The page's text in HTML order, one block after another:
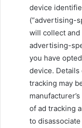
device
(“advertising-
will collect
advertising-
you have
device.
tracking may
of ad tracking
to